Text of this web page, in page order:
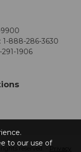
9900
1-888-286-3630
1906
reserved. -Privacy
to our use of